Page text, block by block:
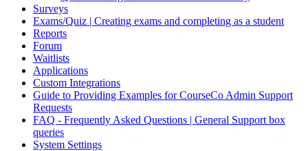
Surveys
Exams/Quiz | Creating exams and completing as a student
Reports
Forum
Waitlists
Applications
Custom Integrations
Guide to Providing Examples for CourseCo Admin Support
Requests
FAQ - Frequently Asked Questions | General Support box
queries
System Settings